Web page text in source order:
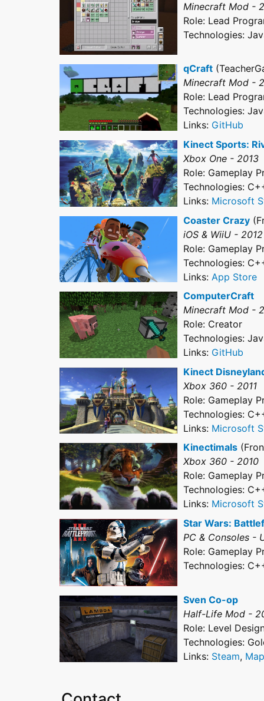
Minecraft Mod -
Role: Lead
Technologies:
qCraft
Minecraft Mod -
Role: Lead
Technologies:
Links: GitHub
Kinect Sports:
Xbox One - 2013
Role: Gameplay
Technologies:
Links: Microsoft
Coaster Crazy
iOS & WiiU - 2012
Role: Gameplay
Technologies:
Links: App Store
ComputerCraft
Minecraft Mod -
Role: Creator
Technologies:
Links: GitHub
Kinect
Xbox 360 - 2011
Role: Gameplay
Technologies:
Links: Microsoft
Kinectimals
Xbox 360 - 2010
Role: Gameplay
Technologies:
Links: Microsoft
Star Wars:
PC & Consoles -
Role: Gameplay
Technologies:
Sven Co-op
Half-Life Mod -
Role: Level
Technologies:
Links: Steam,